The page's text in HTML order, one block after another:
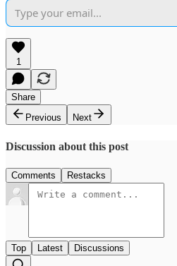
1
Share
Previous
Next
Discussion about this post
Comments Restacks
Top Latest Discussions